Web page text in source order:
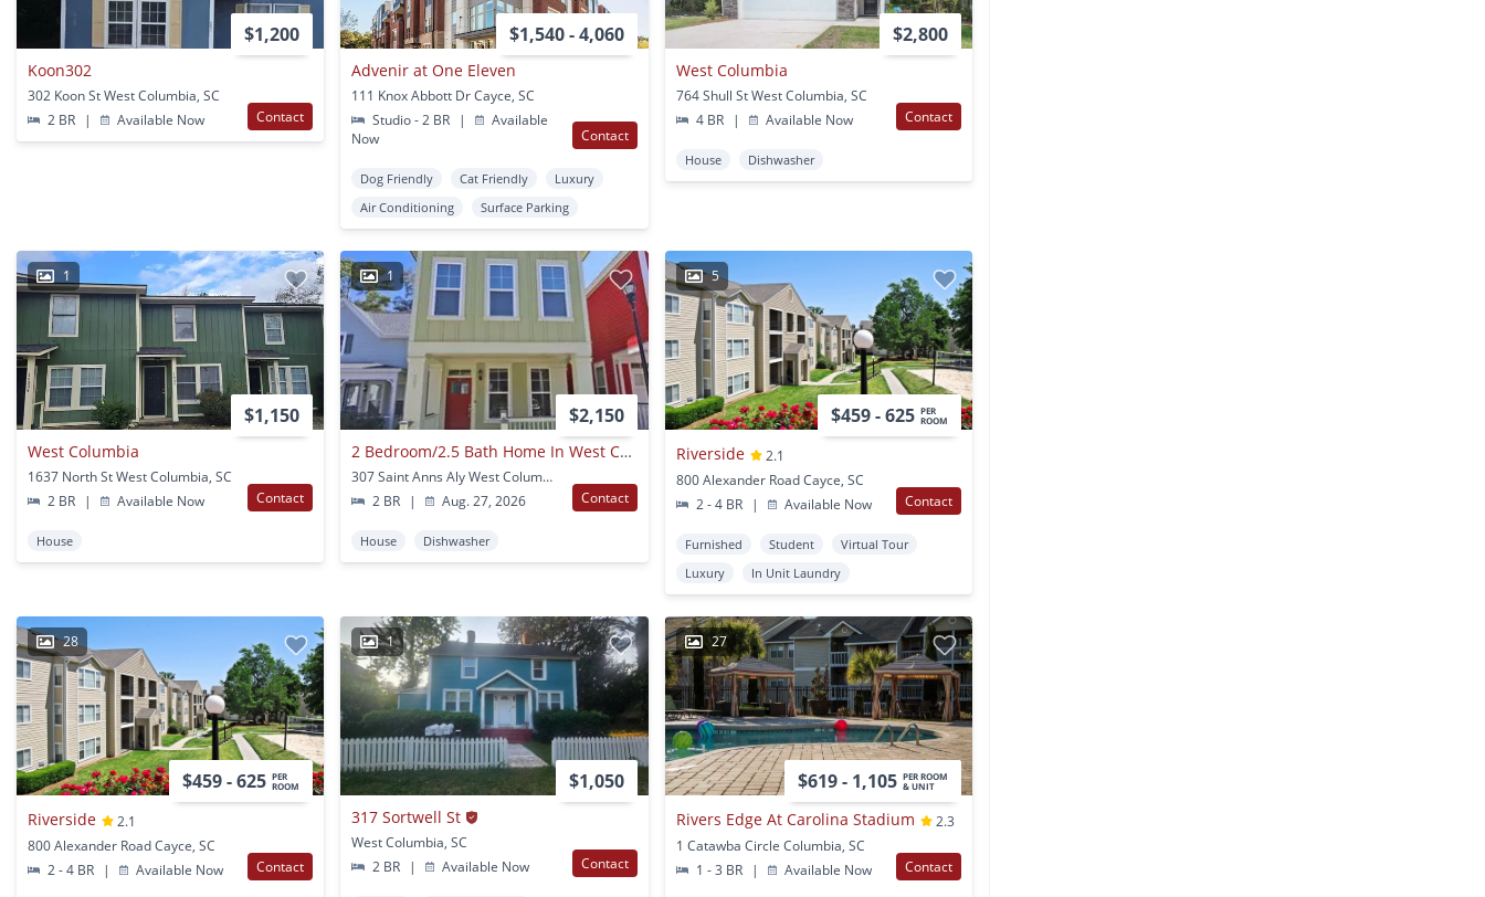
$1,200
Koon302
302 Koon St West Columbia, SC
2 BR
| Available Now Contact
$1,540 - 4,060
Advenir at One Eleven
111 Knox Abbott Dr Cayce, SC
Studio - 2 BR
|
Available
Now
Contact
Dog Friendly Cat Friendly
Luxury
Air Conditioning
Surface Parking
$2,800
West Columbia
764 Shull St West Columbia, SC
4 BR
| Available Now Contact
House Dishwasher
1
$1,150
West Columbia
1637 North St West Columbia, SC
2 BR
| Available Now Contact
House
1
$2,150
2 Bedroom/2.5 Bath Home In West Columbia.
307 Saint Anns Aly West Columbia, SC
2 BR
| Aug. 27, 2026 Contact
House Dishwasher
5
$459 - 625 PER
ROOM
Riverside
2.1
800 Alexander Road Cayce, SC
2 - 4 BR
| Available Now Contact
Furnished Student
Virtual Tour
Luxury
In Unit Laundry
28
$459 - 625 PER
ROOM
Riverside
2.1
800 Alexander Road Cayce, SC
2 - 4 BR
| Available Now Contact
1
$1,050
317 Sortwell St
West Columbia, SC
2 BR
| Available Now Contact
27
$619 - 1,105 PER ROOM
& UNIT
Rivers Edge At Carolina Stadium
2.3
1 Catawba Circle Columbia, SC
1 - 3 BR
| Available Now Contact